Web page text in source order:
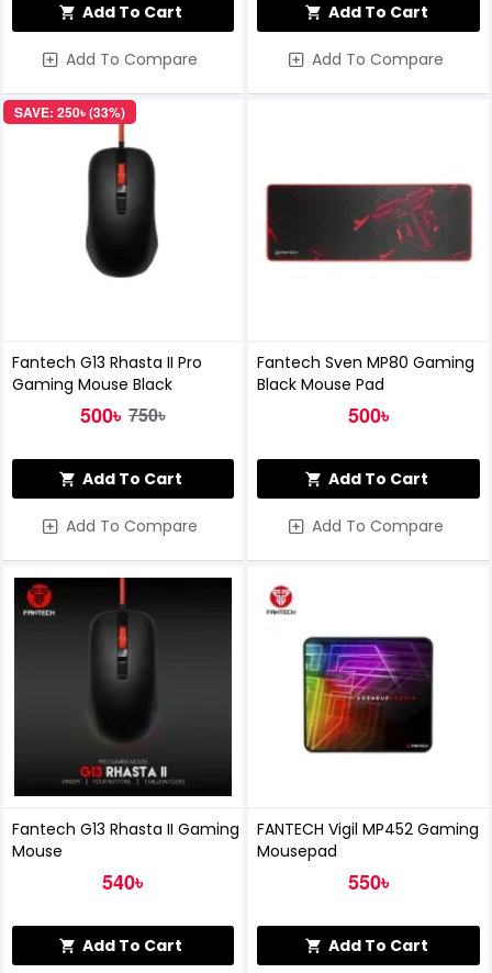
Add To Cart
Add To Compare
Add To Cart
Add To Compare
SAVE: 250৳ (33%)
Fantech G13 Rhasta II Pro
Gaming Mouse Black
500৳ 750৳
Add To Cart
Add To Compare
Fantech Sven MP80 Gaming
Black Mouse Pad
500৳
Add To Cart
Add To Compare
Fantech G13 Rhasta II Gaming
Mouse
540৳
Add To Cart
FANTECH Vigil MP452 Gaming
Mousepad
550৳
Add To Cart